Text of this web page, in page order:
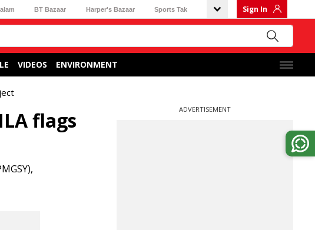
BT Bazaar Harper's Bazaar Sports Tak Sign In
VIDEOS ENVIRONMENT
flags
ADVERTISEMENT